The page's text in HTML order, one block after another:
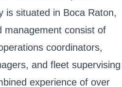
is situated in Boca Raton,
management consist of
coordinators,
and fleet supervising
experience of over